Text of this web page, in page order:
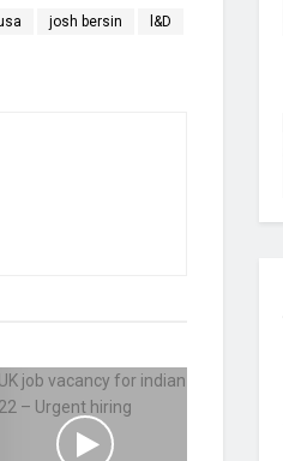
josh bersin l&D